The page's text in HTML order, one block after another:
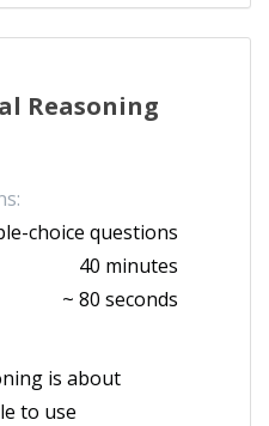
Reasoning
choice questions
40 minutes
~ 80 seconds
is about
to use